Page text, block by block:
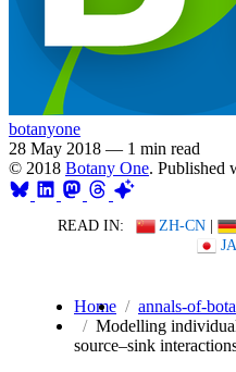
botanyone
28 May 2018 — 1 min read
© 2018 Botany One. Published
READ IN: ZH-CN |
JA
Home
annals-of-
Modelling
source–sink